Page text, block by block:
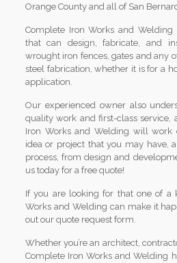
Orange County and all of San
Complete Iron Works and
that can design, fabricate, and
wrought iron fences, gates and any
steel fabrication, whether it is for a
application.
Our experienced owner also
quality work and first-class service,
Iron Works and Welding will
idea or project that you may have,
process, from design and
us today for a free quote!
If you are looking for that one of a
Works and Welding can make it
out our quote request form.
Whether you’re an architect,
Complete Iron Works and Welding